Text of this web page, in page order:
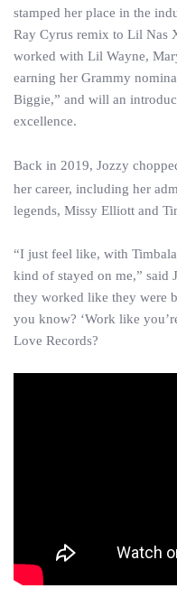
stamped her place in the
Ray Cyrus remix to Lil Nas
worked with Lil Wayne,
earning her Grammy
Biggie,” and will an
excellence.
Back in 2019, Jozzy
her career, including her
legends, Missy Elliott and
“I just feel like, with
kind of stayed on me,” said
they worked like they were
you know? ‘Work like
Love Records?